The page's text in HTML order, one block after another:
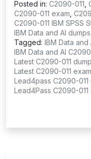
Posted in: C2090-011
C2090-011 exam
C2090-011 IBM SPSS
IBM Data and AI
Tagged: IBM Data and
IBM Data and AI
Latest C2090-011
Latest C2090-011
Lead4pass C2090-011
Lead4Pass C2090-